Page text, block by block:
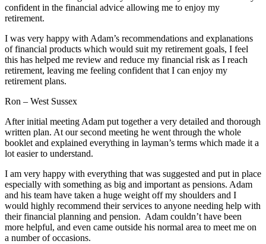
confident in the financial advice allowing me to enjoy my
retirement.
I was very happy with Adam’s recommendations and explanations
of financial products which would suit my retirement goals, I feel
this has helped me review and reduce my financial risk as I reach
retirement, leaving me feeling confident that I can enjoy my
retirement plans.
Ron – West Sussex
After initial meeting Adam put together a very detailed and thorough
written plan. At our second meeting he went through the whole
booklet and explained everything in layman’s terms which made it a
lot easier to understand.
I am very happy with everything that was suggested and put in place
especially with something as big and important as pensions. Adam
and his team have taken a huge weight off my shoulders and I
would highly recommend their services to anyone needing help with
their financial planning and pension. Adam couldn’t have been
more helpful, and even came outside his normal area to meet me on
a number of occasions.